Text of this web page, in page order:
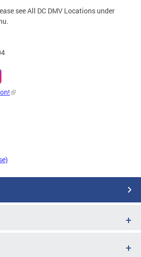
see All DC DMV Locations under